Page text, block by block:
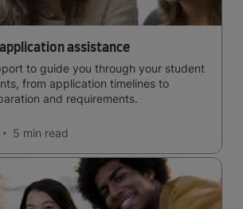
assistance
to guide you through your student
from application timelines to
and requirements.
5 min read